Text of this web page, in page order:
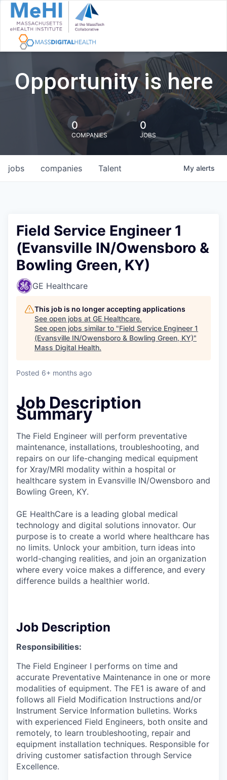
Opportunity is here
0
COMPANIES
0
JOBS
jobs companies Talent My alerts
Field Service Engineer 1
(Evansville IN/Owensboro &
Bowling Green, KY)
GE Healthcare
This job is no longer accepting applications
See open jobs at GE Healthcare.
See open jobs similar to "Field Service Engineer 1
(Evansville IN/Owensboro & Bowling Green, KY)"
Mass Digital Health.
Posted 6+ months ago
Job Description
Summary
The Field Engineer will perform preventative
maintenance, installations, troubleshooting, and
repairs on our life-changing medical equipment
for Xray/MRI modality within a hospital or
healthcare system in Evansville IN/Owensboro and
Bowling Green, KY.
GE HealthCare is a leading global medical
technology and digital solutions innovator. Our
purpose is to create a world where healthcare has
no limits. Unlock your ambition, turn ideas into
world-changing realities, and join an organization
where every voice makes a difference, and every
difference builds a healthier world.
Job Description
Responsibilities:
The Field Engineer I performs on time and
accurate Preventative Maintenance in one or more
modalities of equipment. The FE1 is aware of and
follows all Field Modification Instructions and/or
Instrument Service Information bulletins. Works
with experienced Field Engineers, both onsite and
remotely, to learn troubleshooting, repair and
equipment installation techniques. Responsible for
driving customer satisfaction through Service
Excellence.